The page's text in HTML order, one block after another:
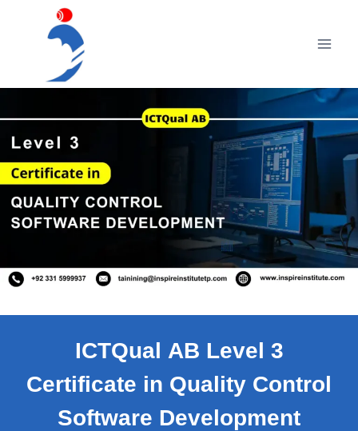
ICTQual AB Level 3
Certificate in Quality Control
Software Development